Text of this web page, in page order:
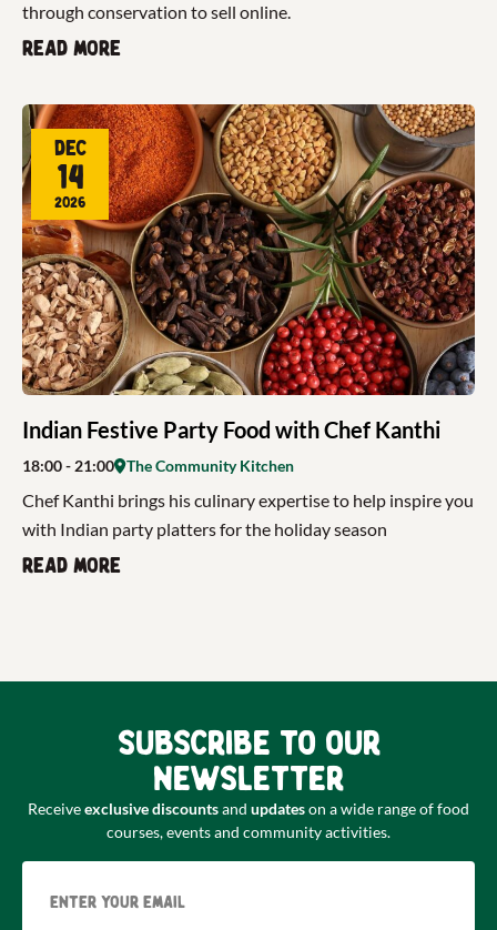
through conservation to sell online.
Read more
Indian Festive Party Food with Chef Kanthi
Dec
14
2026
18:00- 21:00 The Community Kitchen
Chef Kanthi brings his culinary expertise to help inspire you
with Indian party platters for the holiday season
Read more
Subscribe to our
newsletter
Receiveexclusive discountsand updateson a wide range of food
courses, events and community activities.